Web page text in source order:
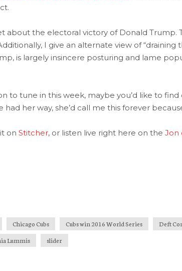
about the electoral victory of Donald Trump.
I give an alternate view of “draining
is largely insincere posturing and lame
to tune in this week, maybe you’d like to
had her way, she’d call me this forever
on Stitcher, or listen live right here on the Jon
Chicago Cubs Cubs win 2016 World Series Deft
Lummis slider